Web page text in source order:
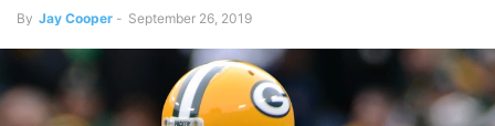
By Jay Cooper - September 26, 2019